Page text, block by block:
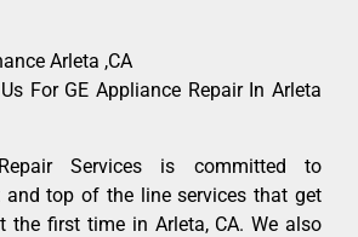
Arleta ,CA
For GE Appliance Repair In Arleta
Services is committed to
and top of the line services that get
the first time in Arleta, CA. We also